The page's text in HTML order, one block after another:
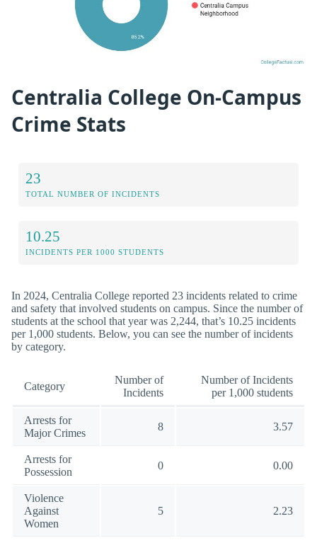
Centralia College On-Campus
Crime Stats
23
TOTAL NUMBER OF INCIDENTS
10.25
INCIDENTS PER 1000 STUDENTS
In 2024, Centralia College reported 23 incidents related to crime
and safety that involved students on campus. Since the number of
students at the school that year was 2,244, that’s 10.25 incidents
per 1,000 students. Below, you can see the number of incidents
by category.
Category
Number of
Incidents
Number of Incidents
per 1,000 students
Arrests for
Major Crimes
8 3.57
Arrests for
Possession
0 0.00
Violence
Against
Women
5 2.23